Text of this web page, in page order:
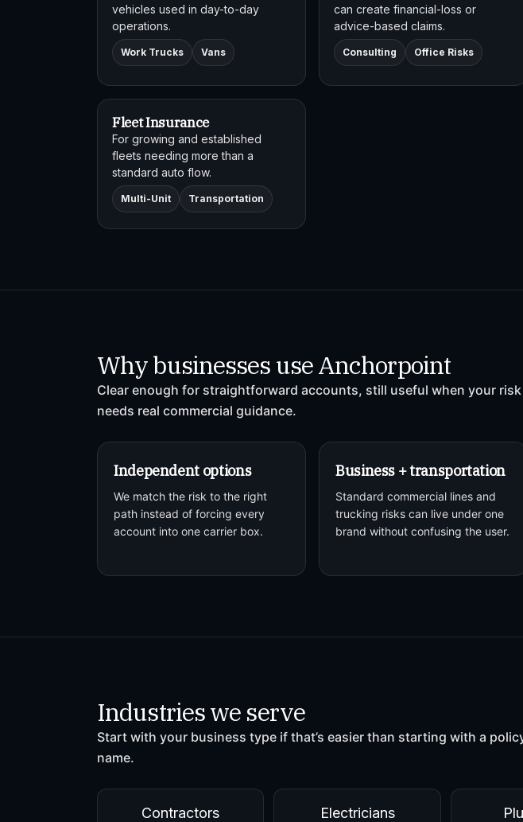
vehicles used in day-to-day
operations.
Work Trucks Vans
can create financial-loss or
advice-based claims.
Consulting Office Risks
Fleet Insurance
For growing and established
fleets needing more than a
standard auto flow.
Multi-Unit Transportation
Why businesses use Anchorpoint
Clear enough for straightforward accounts, still useful when your risk
needs real commercial guidance.
Independent options
We match the risk to the right
path instead of forcing every
account into one carrier box.
Business + transportation
Standard commercial lines and
trucking risks can live under one
brand without confusing the user.
Industries we serve
Start with your business type if that’s easier than starting with a
name.
Contractors Electricians